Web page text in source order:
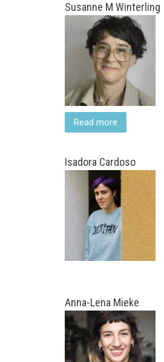
Susanne M Winterling
Read more
Isadora Cardoso
Anna-Lena Mieke